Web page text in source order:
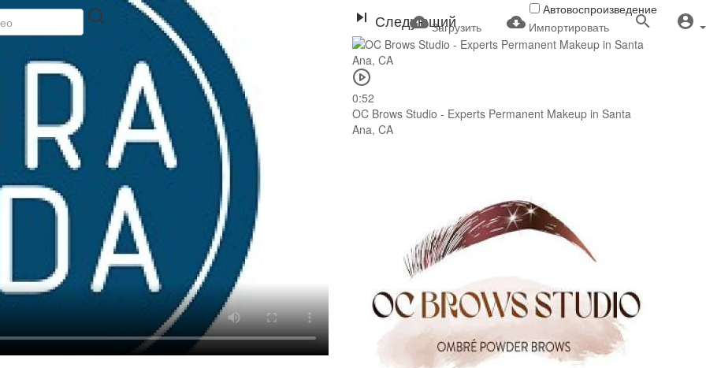
Загрузить Импортировать
Следующий
Автовоспроизведение
0:52
OC Brows Studio - Experts Permanent Makeup in Santa
Ana, CA